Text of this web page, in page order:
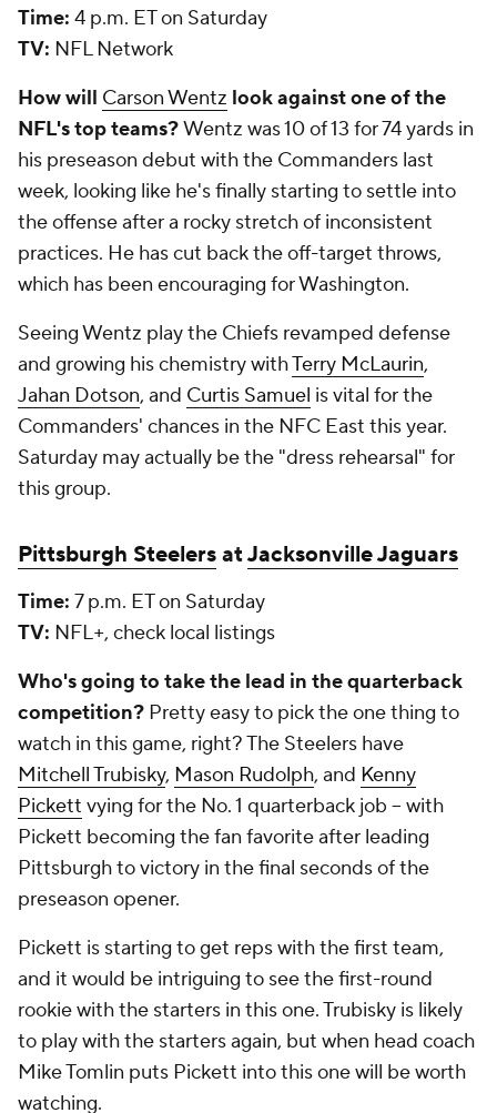
Time: 4 p.m. ET on Saturday
TV: NFL Network
How will Carson Wentz look against one of the
NFL's top teams?Wentz was 10 of 13 for 74 yards in
his preseason debut with the Commanders last
week, looking like he's finally starting to settle into
the offense after a rocky stretch of inconsistent
practices. He has cut back the off-target throws,
which has been encouraging for Washington.
Seeing Wentz play the Chiefs revamped defense
and growing his chemistry withTerry McLaurin,
Jahan Dotson, and Curtis Samuel is vital for the
Commanders' chances in the NFC East this year.
Saturday may actually be the "dress rehearsal" for
this group.
Pittsburgh SteelersatJacksonville Jaguars
Time: 7 p.m. ET on Saturday
TV: NFL+, check local listings
Who's going to take the lead in the quarterback
competition? Pretty easy to pick the one thing to
watch in this game, right? The Steelers have
Mitchell Trubisky, Mason Rudolph, and Kenny
Pickett vying for the No. 1 quarterback job -- with
Pickett becoming the fan favorite after leading
Pittsburgh to victory in the final seconds of the
preseason opener.
Pickett is starting to get reps with the first team,
and it would be intriguing to see the first-round
rookie with the starters in this one. Trubisky is likely
to play with the starters again, but when head coach
Mike Tomlin puts Pickett into this one will be worth
watching.